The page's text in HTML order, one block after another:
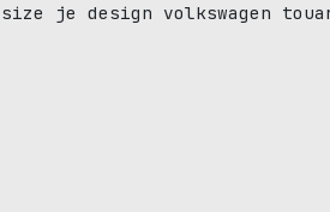
je design volkswagen